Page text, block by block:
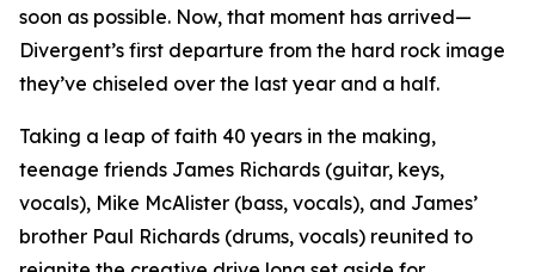
soon as possible. Now, that moment has arrived—
Divergent’s first departure from the hard rock image
they’ve chiseled over the last year and a half.
Taking a leap of faith 40 years in the making,
teenage friends James Richards (guitar, keys,
vocals), Mike McAlister (bass, vocals), and James’
brother Paul Richards (drums, vocals) reunited to